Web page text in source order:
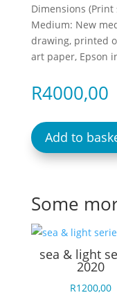
Dimensions (Print
Medium: New
drawing, printed
art paper, Epson
R4000,00
Add to
Some
sea & light
2020
R1200,00